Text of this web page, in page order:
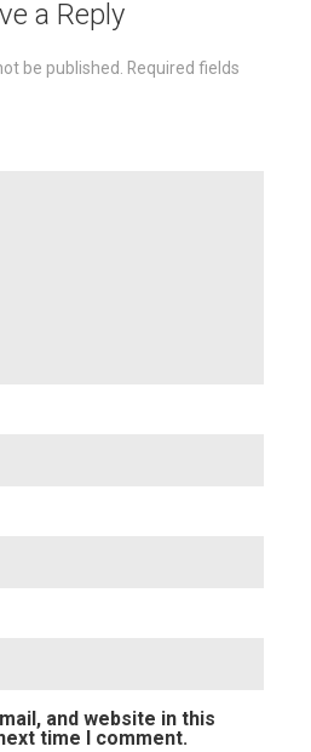
a Reply
be published. Required fields
and website in this
time I comment.